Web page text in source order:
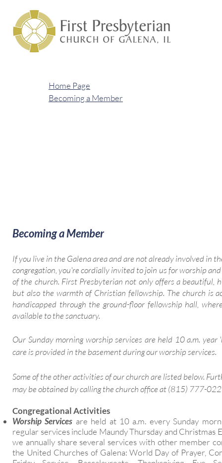
Home Page
Becoming a Member
Becoming a Member
If you live in the Galena area and are not already involved in
congregation, you're cordially invited to join us for worship
of the church. First Presbyterian not only offers a beautiful,
but also the warmth of Christian fellowship. The church is
handicapped through the ground-floor fellowship hall,
available to the sanctuary.
Our Sunday morning worship services are held 10 a.m. year
care is provided in the basement during our worship services.
Some of the other activities of our church are listed below.
may be obtained by calling the church office at (815) 777-
Congregational Activities
Worship Services are held at 10 a.m. every Sunday
regular services include Maundy Thursday and Christmas
we annually share several services with other member
the United Churches of Galena: World Day of Prayer,